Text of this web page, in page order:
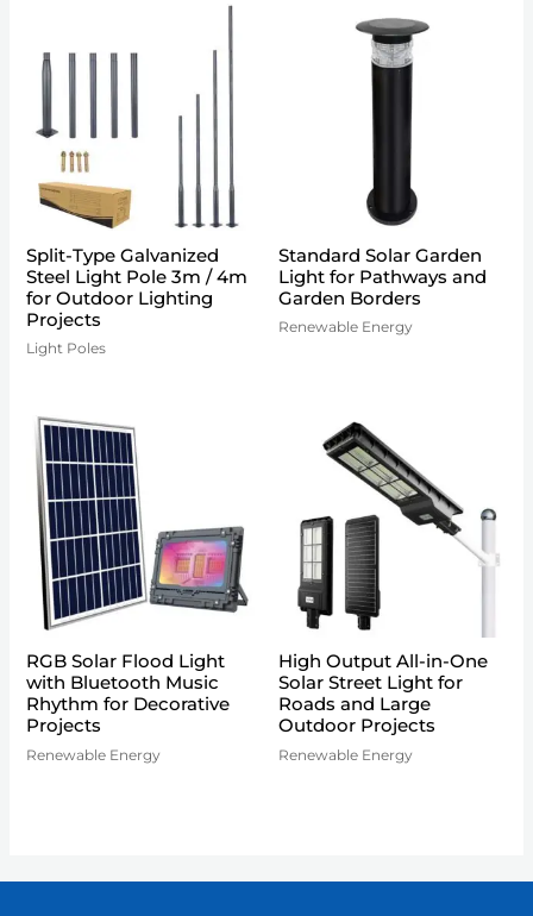
Split-Type Galvanized
Steel Light Pole 3m / 4m
for Outdoor Lighting
Projects
Light Poles
Standard Solar Garden
Light for Pathways and
Garden Borders
Renewable Energy
RGB Solar Flood Light
with Bluetooth Music
Rhythm for Decorative
Projects
Renewable Energy
High Output All-in-One
Solar Street Light for
Roads and Large
Outdoor Projects
Renewable Energy